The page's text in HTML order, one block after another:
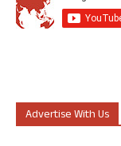
Advertise With Us